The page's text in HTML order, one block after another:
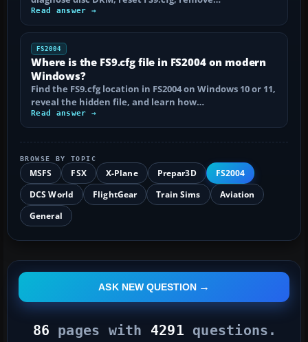
Read answer →
FS2004
Where is the FS9.cfg file in FS2004 on modern
Windows?
Find the FS9.cfg location in FS2004 on Windows 10 or 11,
reveal the hidden file, and learn how…
Read answer →
BROWSE BY TOPIC
MSFS FSX X-Plane Prepar3D
FS2004
DCS World
FlightGear Train Sims
Aviation
General
ASK NEW QUESTION
86 pages with 4291 questions.